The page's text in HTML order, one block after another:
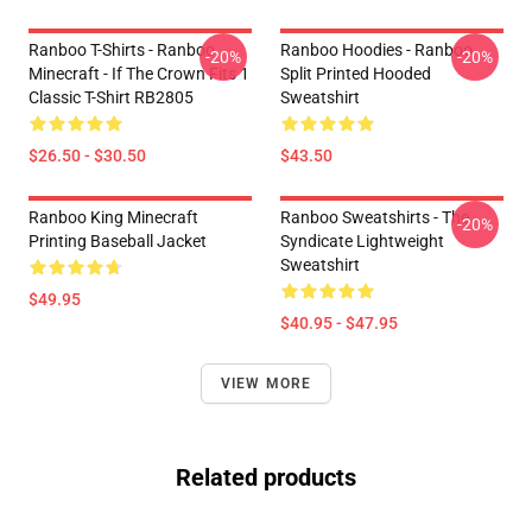
Ranboo T-Shirts - Ranboo
Minecraft - If The Crown Fits 1
Classic T-Shirt RB2805
$26.50 - $30.50
-20%
Ranboo Hoodies - Ranboo
Split Printed Hooded
Sweatshirt
$43.50
-20%
Ranboo King Minecraft
Printing Baseball Jacket
$49.95
Ranboo Sweatshirts - The
Syndicate Lightweight
Sweatshirt
$40.95 - $47.95
-20%
VIEW MORE
Related products